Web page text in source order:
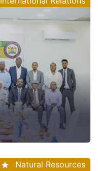
Natural Resources